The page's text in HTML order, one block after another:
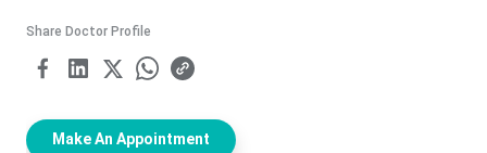
Share Doctor Profile
Make An Appointment